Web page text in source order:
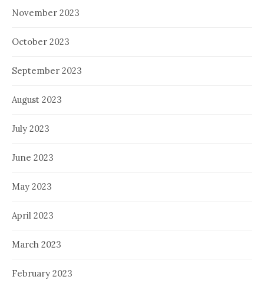
November 2023
October 2023
September 2023
August 2023
July 2023
June 2023
May 2023
April 2023
March 2023
February 2023